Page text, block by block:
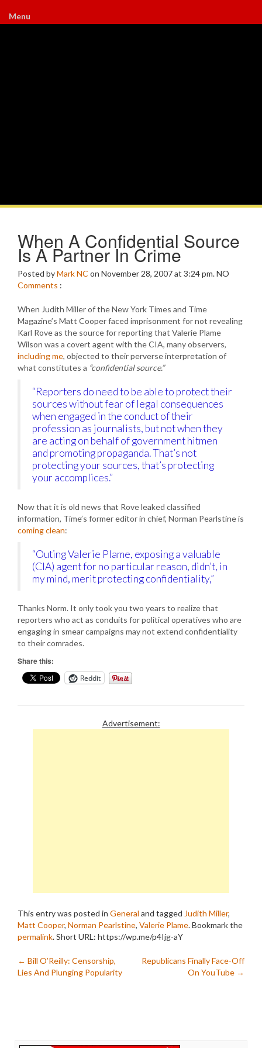
Menu
When A Confidential Source
Is A Partner In Crime
Posted byMark NC on November 28, 2007 at 3:24 pm.NO
Comments :
When Judith Miller of the New York Times and Time
Magazine’s Matt Cooper faced imprisonment for not revealing
Karl Rove as the source for reporting that Valerie Plame
Wilson was a covert agent with the CIA, many observers,
including me, objected to their perverse interpretation of
what constitutes a “confidential source.”
“Reporters do need to be able to protect their
sources without fear of legal consequences
when engaged in the conduct of their
profession as journalists, but not when they
are acting on behalf of government hitmen
and promoting propaganda. That’s not
protecting your sources, that’s protecting
your accomplices.”
Now that it is old news that Rove leaked classified
information, Time’s former editor in chief, Norman Pearlstine is
coming clean:
“Outing Valerie Plame, exposing a valuable
(CIA) agent for no particular reason, didn’t, in
my mind, merit protecting confidentiality,”
Thanks Norm. It only took you two years to realize that
reporters who act as conduits for political operatives who are
engaging in smear campaigns may not extend confidentiality
to their comrades.
Share this:
Reddit
Advertisement:
This entry was posted in General and tagged Judith Miller,
Matt Cooper, Norman Pearlstine, Valerie Plame. Bookmark the
permalink.Short URL: https://wp.me/p4Ijg-aY
Post
← Bill O’Reilly: Censorship,
Lies And Plunging Popularity
Republicans Finally Face-Off
On YouTube →